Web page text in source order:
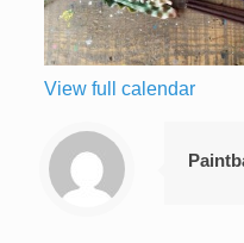
View full calendar